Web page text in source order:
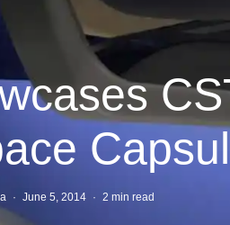
· June 5, 2014 · 2 min read